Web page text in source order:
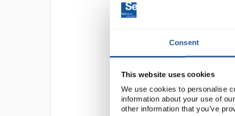
Consent
This website uses cookies
We use cookies to personalise
information about your use of
other information that you’ve